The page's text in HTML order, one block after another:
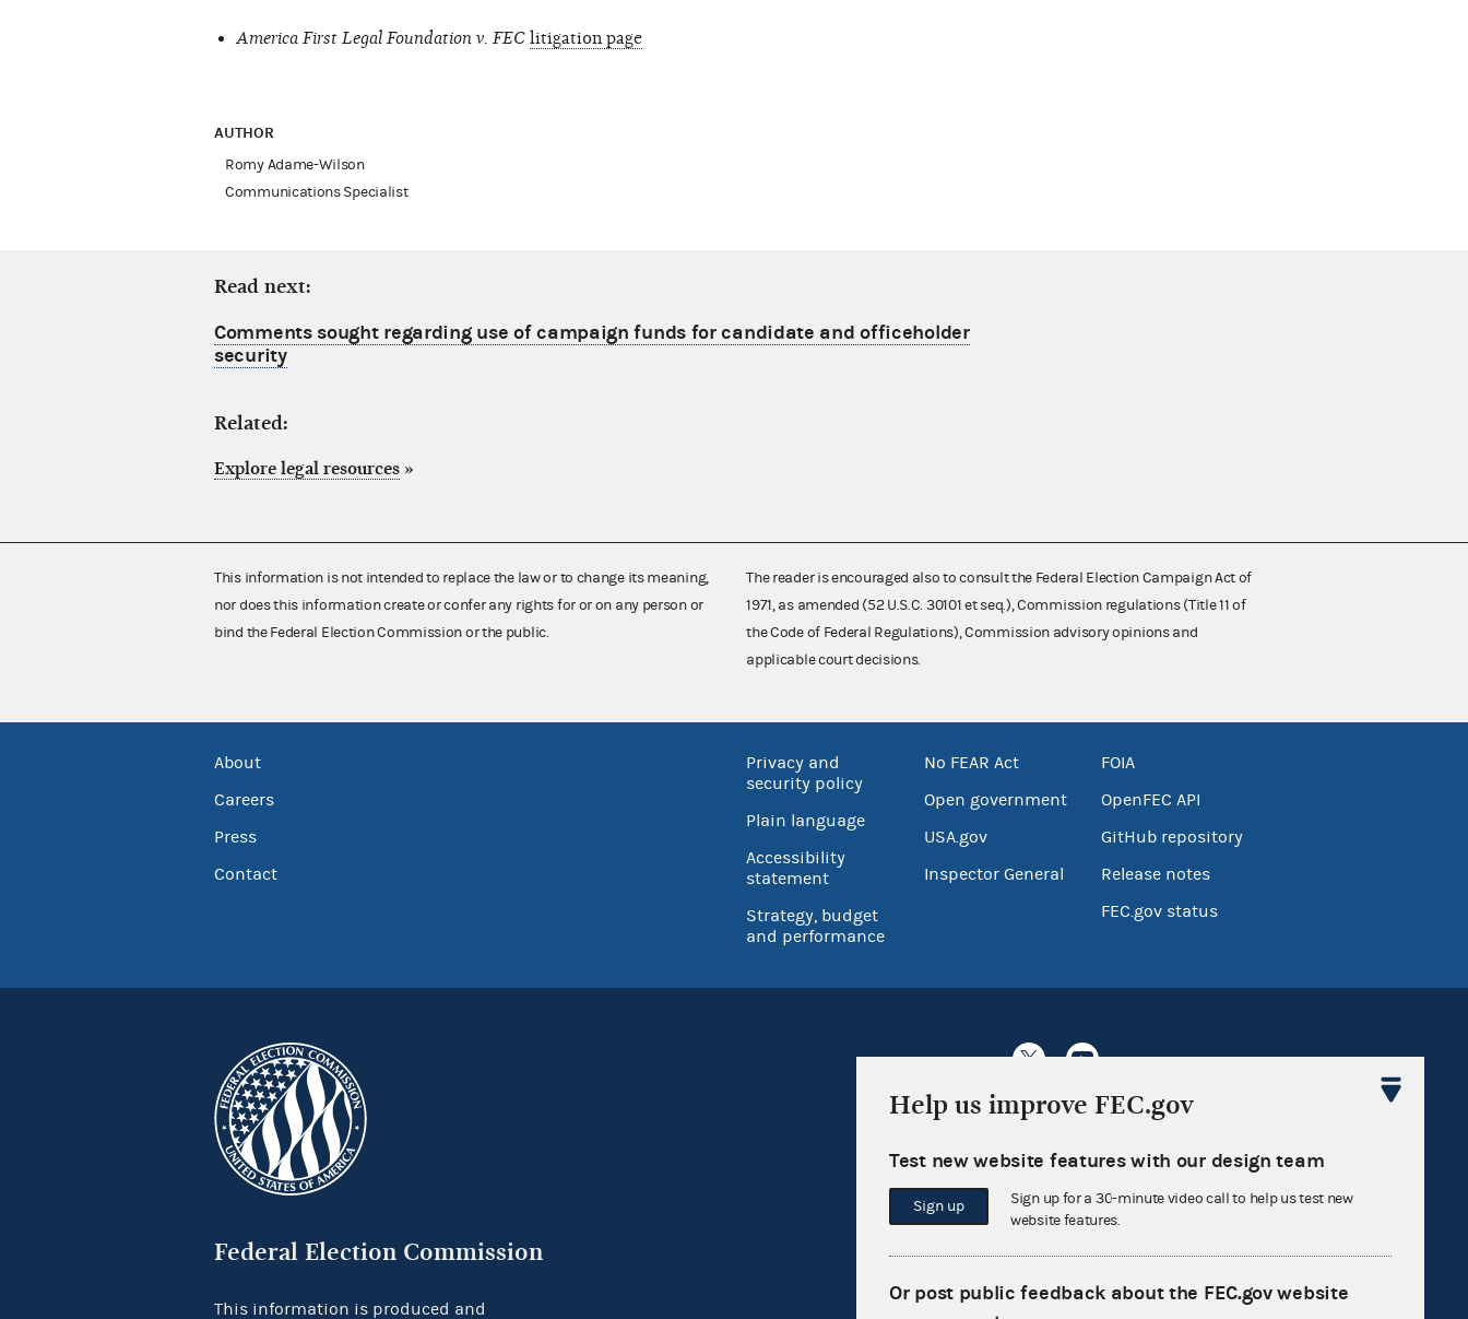
America First Legal Foundation v. FEC litigation page
AUTHOR
Romy Adame-Wilson
Communications Specialist
Read next:
Comments sought regarding use of campaign funds for candidate and officeholder
security
Related:
Explore legal resources »
This information is not intended to replace the law or to change its meaning,
nor does this information create or confer any rights for or on any person or
bind the Federal Election Commission or the public.
The reader is encouraged also to consult the Federal Election Campaign Act of
1971, as amended (52 U.S.C. 30101 et seq.), Commission regulations (Title 11 of
the Code of Federal Regulations), Commission advisory opinions and
applicable court decisions.
About
Careers
Press
Contact
Privacy and
security policy
Plain language
Accessibility
statement
Strategy, budget
and performance
No FEAR Act
Open government
USA.gov
Inspector General
FOIA
OpenFEC API
GitHub repository
Release notes
FEC.gov status
Federal Election Commission
Sign up for FECMail
This information is produced and
Help us improve FEC.gov
Test new website features with our design team
Sign up
Sign up for a 30-minute video call to help us test new
website features.
Or post public feedback about the FEC.gov website